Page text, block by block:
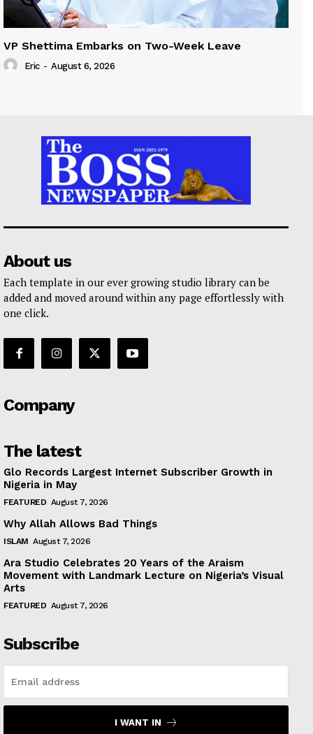
VP Shettima Embarks on Two-Week Leave
Eric - August 6, 2026
About us
Each template in our ever growing studio library can be
added and moved around within any page effortlessly with
one click.
Company
The latest
Glo Records Largest Internet Subscriber Growth in
Nigeria in May
FEATURED August 7, 2026
Why Allah Allows Bad Things
ISLAM August 7, 2026
Ara Studio Celebrates 20 Years of the Araism
Movement with Landmark Lecture on Nigeria’s Visual
Arts
FEATURED August 7, 2026
Subscribe
I WANT IN